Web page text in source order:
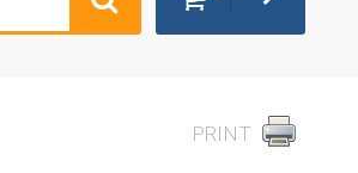
PRINT